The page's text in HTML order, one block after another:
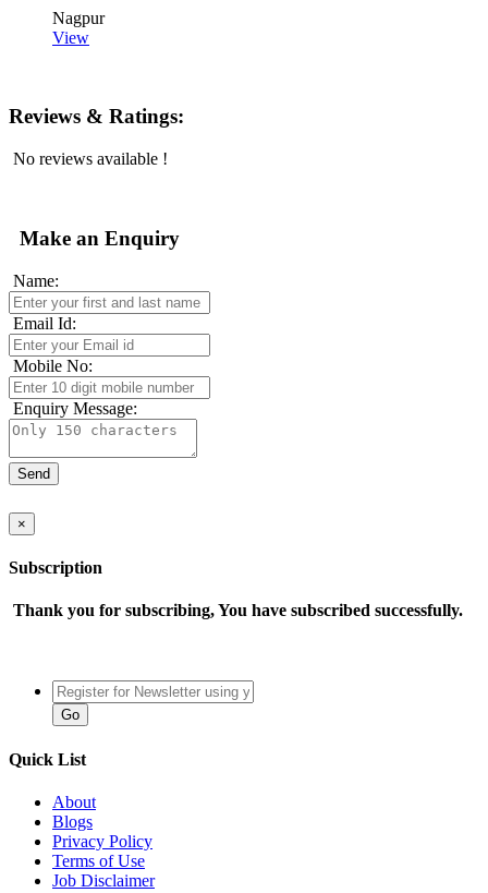
Nagpur
View
Reviews & Ratings:
No reviews available !
Make an Enquiry
Name:
Email Id:
Mobile No:
Enquiry Message:
×
Subscription
Thank you for subscribing, You have subscribed successfully.
Quick List
About
Blogs
Privacy Policy
Terms of Use
Job Disclaimer